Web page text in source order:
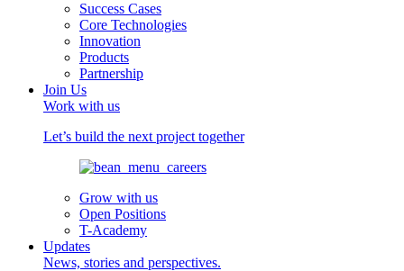
Success Cases
Core Technologies
Innovation
Products
Partnership
Join Us
Work with us
Let’s build the next project together
Grow with us
Open Positions
T-Academy
Updates
News, stories and perspectives.